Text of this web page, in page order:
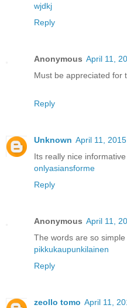
wjdkj
Reply
Anonymous April 11,
Must be appreciated for
Reply
Unknown April 11,
Its really nice
onlyasiansforme
Reply
Anonymous April 11,
The words are so
pikkukaupunkilainen
Reply
zeollo tomo April 11,